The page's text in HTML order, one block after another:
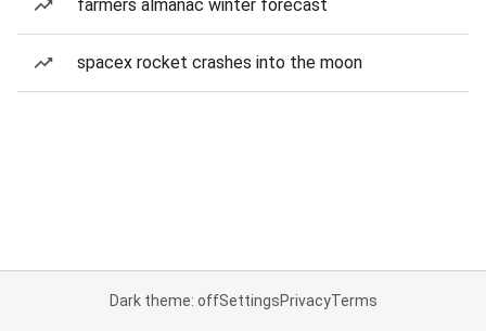
farmers almanac winter forecast
spacex rocket crashes into the moon
Dark theme: offSettingsPrivacyTerms